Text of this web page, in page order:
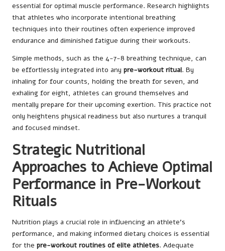
essential for optimal muscle performance. Research highlights
that athletes who incorporate intentional breathing
techniques into their routines often experience improved
endurance and diminished fatigue during their workouts.
Simple methods, such as the 4-7-8 breathing technique, can
be effortlessly integrated into any pre-workout ritual. By
inhaling for four counts, holding the breath for seven, and
exhaling for eight, athletes can ground themselves and
mentally prepare for their upcoming exertion. This practice not
only heightens physical readiness but also nurtures a tranquil
and focused mindset.
Strategic Nutritional
Approaches to Achieve Optimal
Performance in Pre-Workout
Rituals
Nutrition plays a crucial role in influencing an athlete’s
performance, and making informed dietary choices is essential
for the pre-workout routines of elite athletes. Adequate